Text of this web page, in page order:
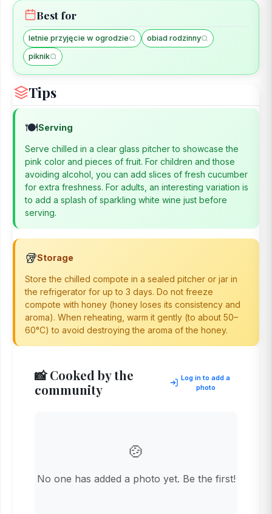
Best for
letnie przyjęcie w ogrodzie
obiad rodzinny
piknik
Tips
🍽️Serving
Serve chilled in a clear glass pitcher to showcase the
pink color and pieces of fruit. For children and those
avoiding alcohol, you can add slices of fresh cucumber
for extra freshness. For adults, an interesting variation is
to add a splash of sparkling white wine just before
serving.
🥡Storage
Store the chilled compote in a sealed pitcher or jar in
the refrigerator for up to 3 days. Do not freeze
compote with honey (honey loses its consistency and
aroma). When reheating, warm it gently (to about 50–
60°C) to avoid destroying the aroma of the honey.
📸 Cooked by the
community
Log in to add a
photo
🍲
No one has added a photo yet. Be the first!